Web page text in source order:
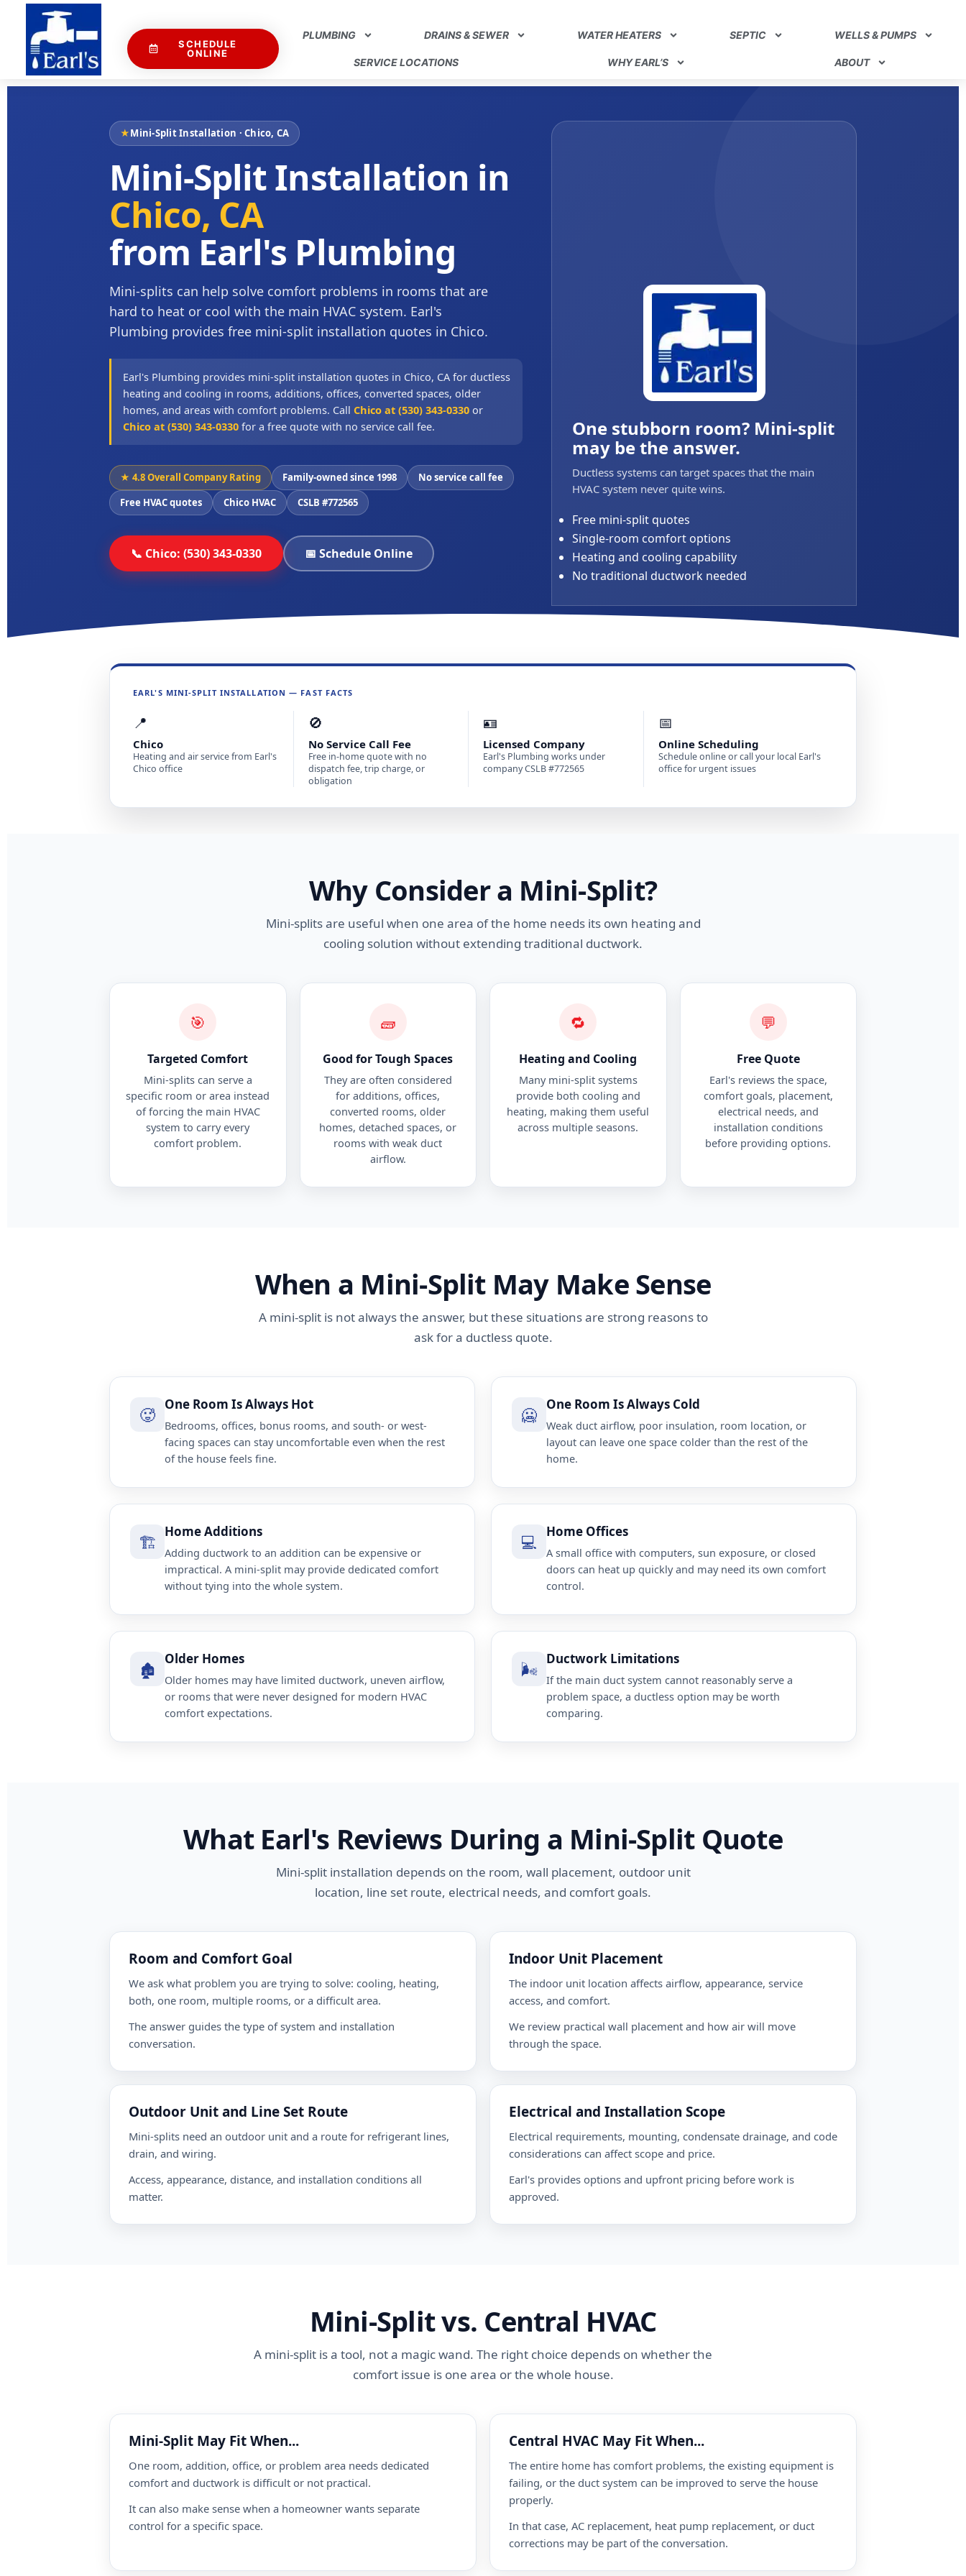
SCHEDULE
ONLINE
PLUMBING DRAINS & SEWER WATER HEATERS SEPTIC WELLS & PUMPS
SERVICE LOCATIONS WHY EARL’S ABOUT
★Mini-Split Installation · Chico, CA
Mini-Split Installation in
Chico, CA
from Earl's Plumbing
Mini-splits can help solve comfort problems in rooms that are
hard to heat or cool with the main HVAC system. Earl's
Plumbing provides free mini-split installation quotes in Chico.
Earl's Plumbing provides mini-split installation quotes in Chico, CA for ductless
heating and cooling in rooms, additions, offices, converted spaces, older
homes, and areas with comfort problems. Call Chico at (530) 343-0330 or
Chico at (530) 343-0330 for a free quote with no service call fee.
★ 4.8 Overall Company Rating Family-owned since 1998
No service call fee
Free HVAC quotes
Chico HVAC CSLB #772565
📞 Chico: (530) 343-0330 📅 Schedule Online
One stubborn room? Mini-split
may be the answer.
Ductless systems can target spaces that the main
HVAC system never quite wins.
Free mini-split quotes
Single-room comfort options
Heating and cooling capability
No traditional ductwork needed
EARL'S MINI-SPLIT INSTALLATION — FAST FACTS
📍
Chico
Heating and air service from Earl's
Chico office
🚫
No Service Call Fee
Free in-home quote with no
dispatch fee, trip charge, or
obligation
🪪
Licensed Company
Earl's Plumbing works under
company CSLB #772565
📅
Online Scheduling
Schedule online or call your local Earl's
office for urgent issues
Why Consider a Mini-Split?
Mini-splits are useful when one area of the home needs its own heating and
cooling solution without extending traditional ductwork.
🎯
Targeted Comfort
Mini-splits can serve a
specific room or area instead
of forcing the main HVAC
system to carry every
comfort problem.
🧱
Good for Tough Spaces
They are often considered
for additions, offices,
converted rooms, older
homes, detached spaces, or
rooms with weak duct
airflow.
🔁
Heating and Cooling
Many mini-split systems
provide both cooling and
heating, making them useful
across multiple seasons.
💬
Free Quote
Earl's reviews the space,
comfort goals, placement,
electrical needs, and
installation conditions
before providing options.
When a Mini-Split May Make Sense
A mini-split is not always the answer, but these situations are strong reasons to
ask for a ductless quote.
🥵 One Room Is Always Hot
Bedrooms, offices, bonus rooms, and south- or west-
facing spaces can stay uncomfortable even when the rest
of the house feels fine.
🥶 One Room Is Always Cold
Weak duct airflow, poor insulation, room location, or
layout can leave one space colder than the rest of the
home.
🏗️ Home Additions
Adding ductwork to an addition can be expensive or
impractical. A mini-split may provide dedicated comfort
without tying into the whole system.
💻 Home Offices
A small office with computers, sun exposure, or closed
doors can heat up quickly and may need its own comfort
control.
🏚️ Older Homes
Older homes may have limited ductwork, uneven airflow,
or rooms that were never designed for modern HVAC
comfort expectations.
🌬️ Ductwork Limitations
If the main duct system cannot reasonably serve a
problem space, a ductless option may be worth
comparing.
What Earl's Reviews During a Mini-Split Quote
Mini-split installation depends on the room, wall placement, outdoor unit
location, line set route, electrical needs, and comfort goals.
Room and Comfort Goal
We ask what problem you are trying to solve: cooling, heating,
both, one room, multiple rooms, or a difficult area.
The answer guides the type of system and installation
conversation.
Indoor Unit Placement
The indoor unit location affects airflow, appearance, service
access, and comfort.
We review practical wall placement and how air will move
through the space.
Outdoor Unit and Line Set Route
Mini-splits need an outdoor unit and a route for refrigerant lines,
drain, and wiring.
Access, appearance, distance, and installation conditions all
matter.
Electrical and Installation Scope
Electrical requirements, mounting, condensate drainage, and code
considerations can affect scope and price.
Earl's provides options and upfront pricing before work is
approved.
Mini-Split vs. Central HVAC
A mini-split is a tool, not a magic wand. The right choice depends on whether the
comfort issue is one area or the whole house.
Mini-Split May Fit When...
One room, addition, office, or problem area needs dedicated
comfort and ductwork is difficult or not practical.
It can also make sense when a homeowner wants separate
control for a specific space.
Central HVAC May Fit When...
The entire home has comfort problems, the existing equipment is
failing, or the duct system can be improved to serve the house
properly.
In that case, AC replacement, heat pump replacement, or duct
corrections may be part of the conversation.